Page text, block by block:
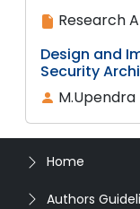
Research
Design and
Security
Home
Authors